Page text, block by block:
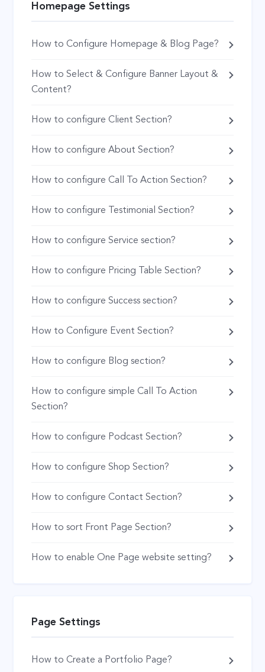
Homepage Settings
How to Configure Homepage & Blog Page?
How to Select & Configure Banner Layout &
Content?
How to configure Client Section?
How to configure About Section?
How to configure Call To Action Section?
How to configure Testimonial Section?
How to configure Service section?
How to configure Pricing Table Section?
How to configure Success section?
How to Configure Event Section?
How to configure Blog section?
How to configure simple Call To Action
Section?
How to configure Podcast Section?
How to configure Shop Section?
How to configure Contact Section?
How to sort Front Page Section?
How to enable One Page website setting?
Page Settings
How to Create a Portfolio Page?